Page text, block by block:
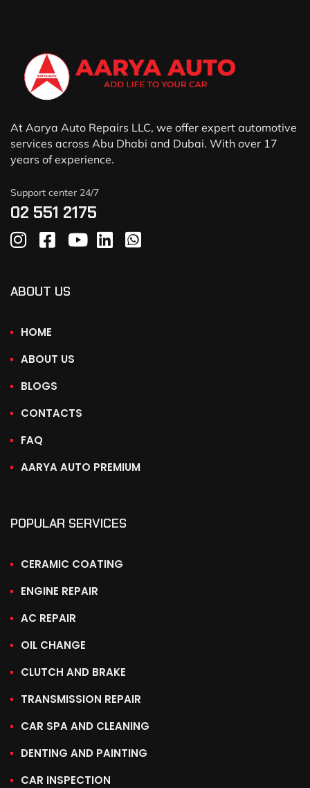
At Aarya Auto Repairs LLC, we offer expert automotive
services across Abu Dhabi and Dubai. With over 17
years of experience.
Support center 24/7
02 551 2175
ABOUT US
HOME
ABOUT US
BLOGS
CONTACTS
FAQ
AARYA AUTO PREMIUM
POPULAR SERVICES
CERAMIC COATING
ENGINE REPAIR
AC REPAIR
OIL CHANGE
CLUTCH AND BRAKE
TRANSMISSION REPAIR
CAR SPA AND CLEANING
DENTING AND PAINTING
CAR INSPECTION